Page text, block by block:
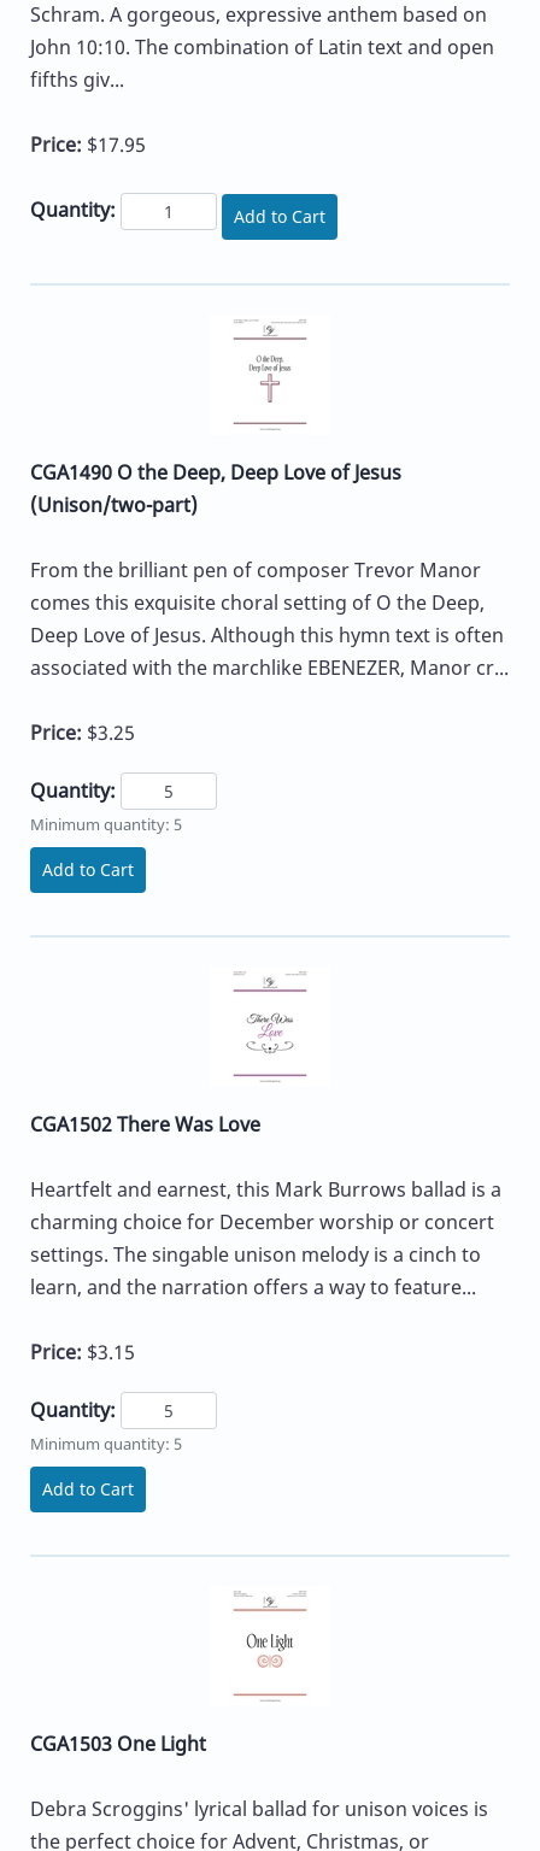
Schram. A gorgeous, expressive anthem based on
John 10:10. The combination of Latin text and open
fifths giv...
Price: $17.95
Quantity: Add to Cart
CGA1490 O the Deep, Deep Love of Jesus
(Unison/two-part)
From the brilliant pen of composer Trevor Manor
comes this exquisite choral setting of O the Deep,
Deep Love of Jesus. Although this hymn text is often
associated with the marchlike EBENEZER, Manor cr...
Price: $3.25
Quantity:
Minimum quantity: 5
Add to Cart
CGA1502 There Was Love
Heartfelt and earnest, this Mark Burrows ballad is a
charming choice for December worship or concert
settings. The singable unison melody is a cinch to
learn, and the narration offers a way to feature...
Price: $3.15
Quantity:
Minimum quantity: 5
Add to Cart
CGA1503 One Light
Debra Scroggins' lyrical ballad for unison voices is
the perfect choice for Advent, Christmas, or